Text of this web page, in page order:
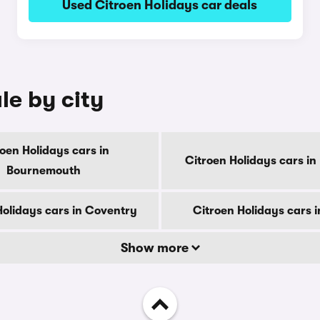
Used Citroen Holidays car deals
by city
Holidays cars in
Bournemouth
Citroen Holidays cars in
cars in Coventry Citroen Holidays cars
Show more